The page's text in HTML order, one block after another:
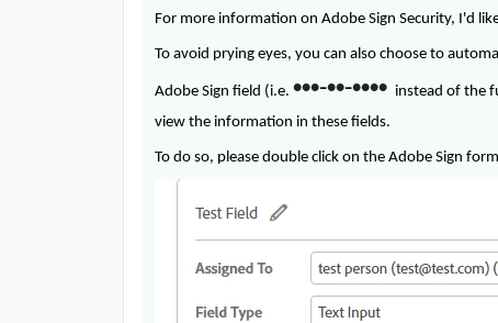
For more information on Adobe Sign Security, I'd
To avoid prying eyes, you can also choose to
Adobe Sign field (i.e. •••-••-•••• instead of the
view the information in these fields.
To do so, please double click on the Adobe Sign